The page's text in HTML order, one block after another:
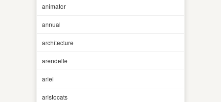
animator
annual
architecture
arendelle
ariel
aristocats